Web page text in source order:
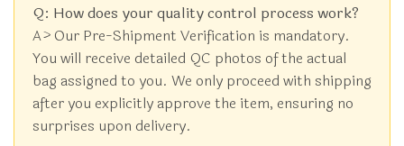
Q: How does your quality control process work?
A> Our Pre-Shipment Verification is mandatory.
You will receive detailed QC photos of the actual
bag assigned to you. We only proceed with shipping
after you explicitly approve the item, ensuring no
surprises upon delivery.